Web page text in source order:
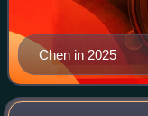
Chen in 2025